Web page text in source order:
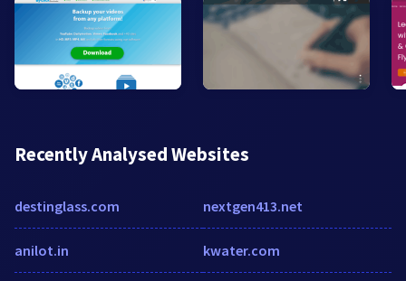
Recently Analysed Websites
destinglass.com
anilot.in
nextgen413.net
kwater.com